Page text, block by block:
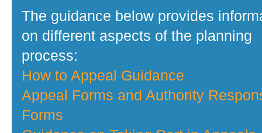
The guidance below provides
on different aspects of the planning
process:
How to Appeal Guidance
Appeal Forms and Authority
Forms